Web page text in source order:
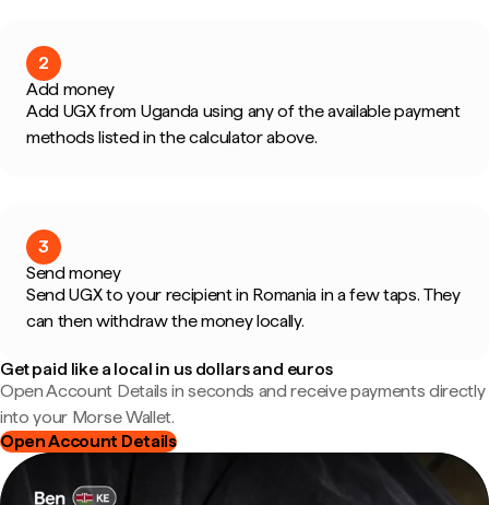
2
Add money
Add UGX from Uganda using any of the available payment
methods listed in the calculator above.
3
Send money
Send UGX to your recipient in Romania in a few taps. They
can then withdraw the money locally.
Get paid like a local in us dollars and euros
Open Account Details in seconds and receive payments directly
into your Morse Wallet.
Open Account Details